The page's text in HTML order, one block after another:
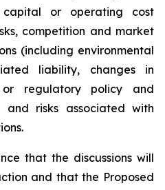
capital or operating cost
competition and market
(including environmental
liability, changes in
or regulatory policy and
risks associated with
that the discussions will
and that the Proposed